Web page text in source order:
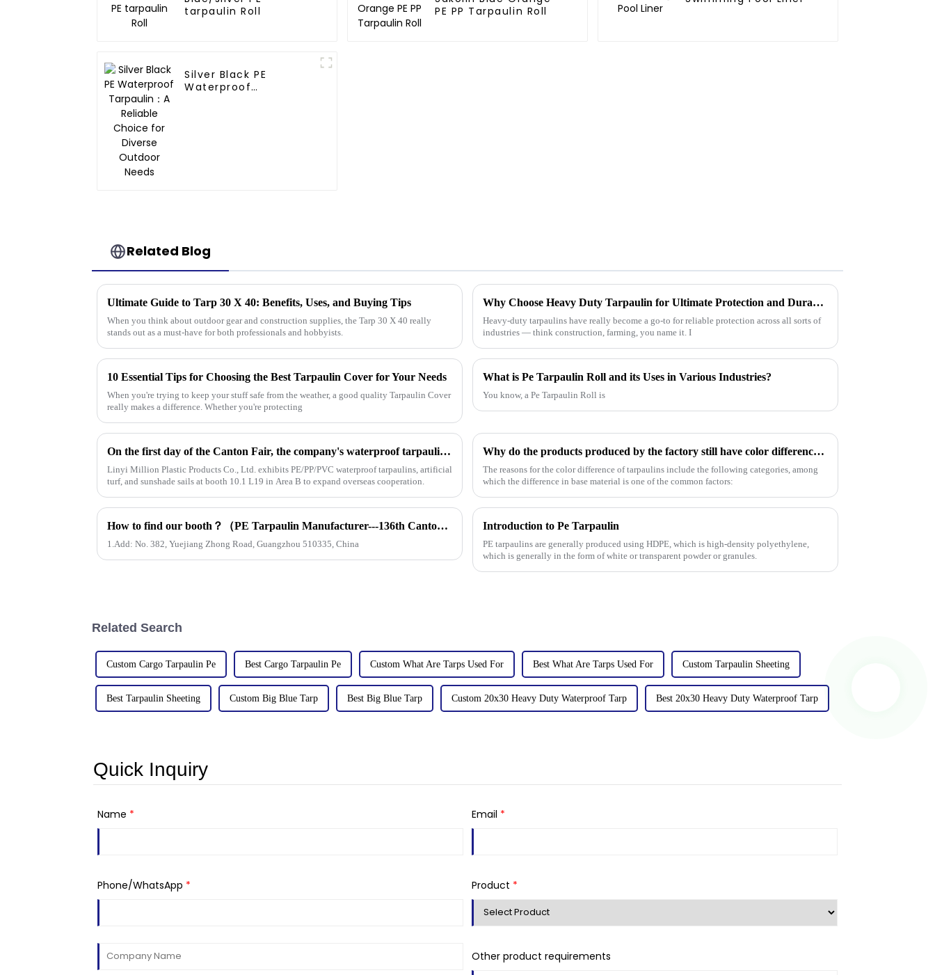
tarpaulin Roll
PE PP Tarpaulin Roll
Silver Black PE
Waterproof
Related Blog
Ultimate Guide to Tarp 30 X 40: Benefits, Uses, and Buying Tips
When you think about outdoor gear and construction supplies, the Tarp 30 X 40 really
stands out as a must-have for both professionals and hobbyists.
Why Choose Heavy Duty Tarpaulin for Ultimate Protection and Durability?
Heavy-duty tarpaulins have really become a go-to for reliable protection across all sorts of
industries — think construction, farming, you name it. I
10 Essential Tips for Choosing the Best Tarpaulin Cover for Your Needs
When you're trying to keep your stuff safe from the weather, a good quality Tarpaulin Cover
really makes a difference. Whether you're protecting
What is Pe Tarpaulin Roll and its Uses in Various Industries?
You know, a Pe Tarpaulin Roll is
On the first day of the Canton Fair, the company's waterproof tarpaulins, artificial grass, and sunshade sails attracted attention
Linyi Million Plastic Products Co., Ltd. exhibits PE/PP/PVC waterproof tarpaulins, artificial
turf, and sunshade sails at booth 10.1 L19 in Area B to expand overseas cooperation.
Why do the products produced by the factory still have color differences even though I provided a color card (color number) or sample?
The reasons for the color difference of tarpaulins include the following categories, among
which the difference in base material is one of the common factors:
How to find our booth？（PE Tarpaulin Manufacturer---136th Canton Fair）
1.Add: No. 382, Yuejiang Zhong Road, Guangzhou 510335, China
Introduction to Pe Tarpaulin
PE tarpaulins are generally produced using HDPE, which is high-density polyethylene,
which is generally in the form of white or transparent powder or granules.
Related Search
Custom Cargo Tarpaulin Pe Best Cargo Tarpaulin Pe Custom What Are Tarps Used For Best What Are Tarps Used For Custom Tarpaulin Sheeting
Best Tarpaulin Sheeting Custom Big Blue Tarp Best Big Blue Tarp Custom 20x30 Heavy Duty Waterproof Tarp Best 20x30 Heavy Duty Waterproof Tarp
Quick Inquiry
Name * Email *
Phone/WhatsApp * Product *
Other product requirements